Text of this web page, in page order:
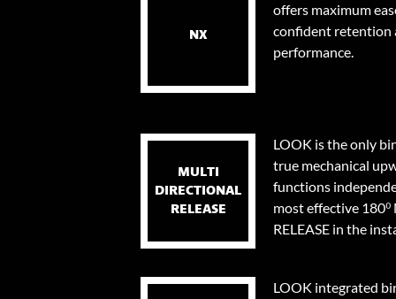
NX
offers maximum
confident retention
performance.
MULTI
DIRECTIONAL
RELEASE
LOOK is the only
true mechanical
functions
most effective
RELEASE in the
LOOK integrated